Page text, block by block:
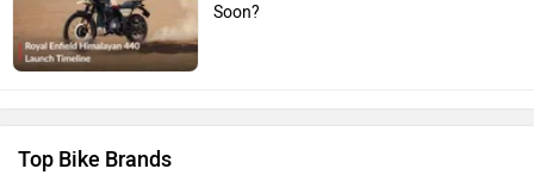
Soon?
Top Bike Brands